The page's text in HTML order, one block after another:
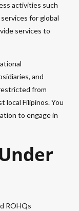
activities such
for global
services to
and
from
local Filipinos. You
to engage in
ROHQs